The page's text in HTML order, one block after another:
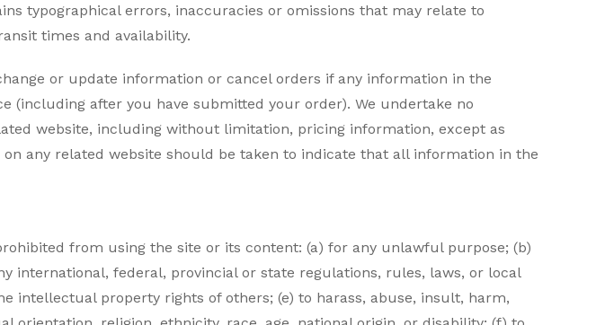
typographical errors, inaccuracies or omissions that may relate to
times and availability.
or update information or cancel orders if any information in the
(including after you have submitted your order). We undertake no
website, including without limitation, pricing information, except as
any related website should be taken to indicate that all information in the
from using the site or its content: (a) for any unlawful purpose; (b)
international, federal, provincial or state regulations, rules, laws, or local
property rights of others; (e) to harass, abuse, insult, harm,